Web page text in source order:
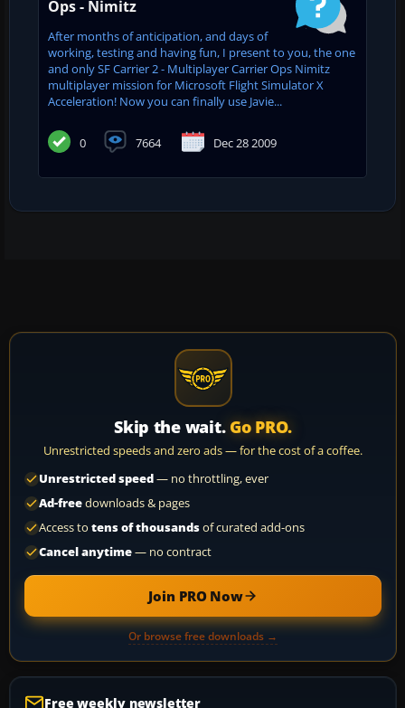
Ops - Nimitz
After months of anticipation, and days of
working, testing and having fun, I present to you, the one
and only SF Carrier 2 - Multiplayer Carrier Ops Nimitz
multiplayer mission for Microsoft Flight Simulator X
Acceleration! Now you can finally use Javie...
0 7664 Dec 28 2009
Skip the wait. Go PRO.
Unrestricted speeds and zero ads — for the cost of a coffee.
Unrestricted speed— no throttling, ever
Ad-freedownloads & pages
Access to tens of thousandsof curated add-ons
Cancel anytime— no contract
Join PRO Now
Or browse free downloads →
Free weekly newsletter